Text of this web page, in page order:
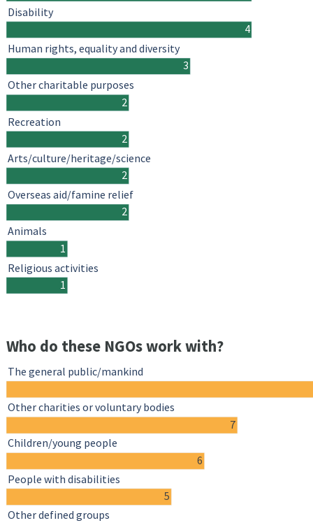
4
3
2
2
2
2
1
1
Disability
Human rights, equality and diversity
Other charitable purposes
Recreation
Arts/culture/heritage/science
Overseas aid/famine relief
Animals
Religious activities
Who do these NGOs work with?
7
6
5
The general public/mankind
Other charities or voluntary bodies
Children/young people
People with disabilities
Other defined groups